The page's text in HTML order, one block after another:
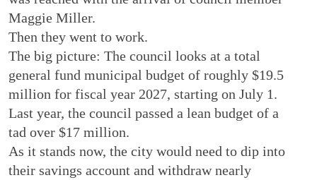
Maggie Miller.
Then they went to work.
The big picture: The council looks at a total
general fund municipal budget of roughly $19.5
million for fiscal year 2027, starting on July 1.
Last year, the council passed a lean budget of a
tad over $17 million.
As it stands now, the city would need to dip into
their savings account and withdraw nearly